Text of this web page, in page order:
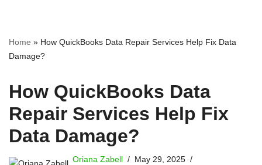
Home » How QuickBooks Data Repair Services Help Fix Data
Damage?
How QuickBooks Data
Repair Services Help Fix
Data Damage?
Oriana Zabell
May 29, 2025